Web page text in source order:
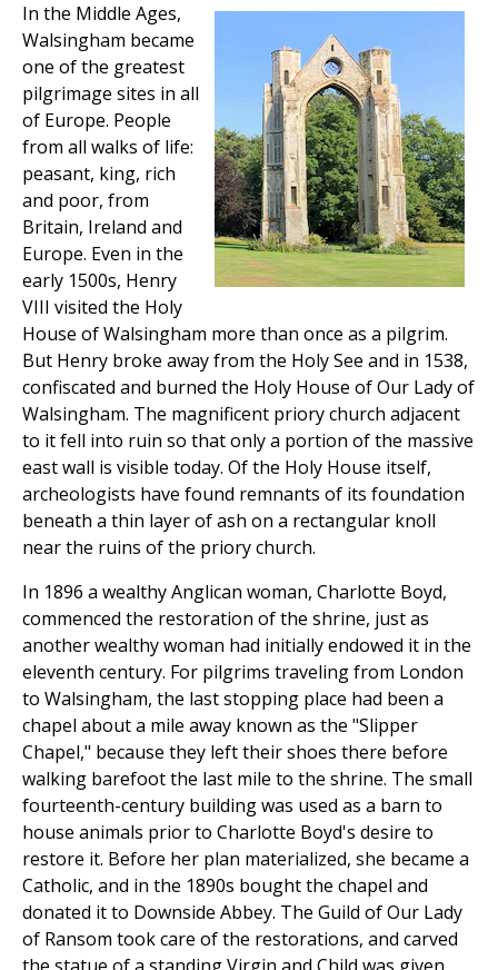
In the Middle Ages,
Walsingham became
one of the greatest
pilgrimage sites in all
of Europe. People
from all walks of life:
peasant, king, rich
and poor, from
Britain, Ireland and
Europe. Even in the
early 1500s, Henry
VIII visited the Holy
House of Walsingham more than once as a pilgrim.
But Henry broke away from the Holy See and in 1538,
confiscated and burned the Holy House of Our Lady of
Walsingham. The magnificent priory church adjacent
to it fell into ruin so that only a portion of the massive
east wall is visible today. Of the Holy House itself,
archeologists have found remnants of its foundation
beneath a thin layer of ash on a rectangular knoll
near the ruins of the priory church.
In 1896 a wealthy Anglican woman, Charlotte Boyd,
commenced the restoration of the shrine, just as
another wealthy woman had initially endowed it in the
eleventh century. For pilgrims traveling from London
to Walsingham, the last stopping place had been a
chapel about a mile away known as the "Slipper
Chapel," because they left their shoes there before
walking barefoot the last mile to the shrine. The small
fourteenth-century building was used as a barn to
house animals prior to Charlotte Boyd's desire to
restore it. Before her plan materialized, she became a
Catholic, and in the 1890s bought the chapel and
donated it to Downside Abbey. The Guild of Our Lady
of Ransom took care of the restorations, and carved